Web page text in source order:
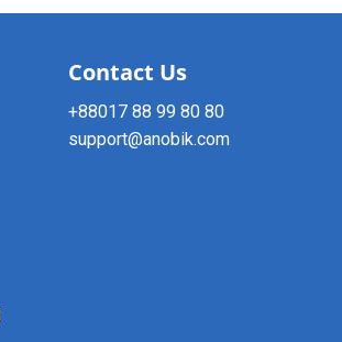
Contact Us
+88017 88 99 80 80
support@anobik.com